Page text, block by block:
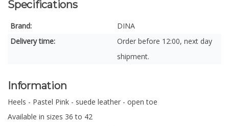
Specifications
Brand:
DINA
Delivery time:
Order before 12:00, next day
shipment.
Information
Heels - Pastel Pink - suede leather - open toe
Available in sizes 36 to 42